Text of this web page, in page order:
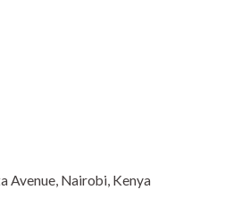
Avenue, Nairobi, Kenya